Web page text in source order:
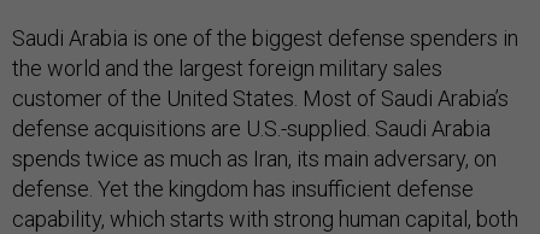
Saudi Arabia is one of the biggest defense spenders in
the world and the largest foreign military sales
customer of the United States. Most of Saudi Arabia’s
defense acquisitions are U.S.-supplied. Saudi Arabia
spends twice as much as Iran, its main adversary, on
defense. Yet the kingdom has insufficient defense
capability, which starts with strong human capital, both